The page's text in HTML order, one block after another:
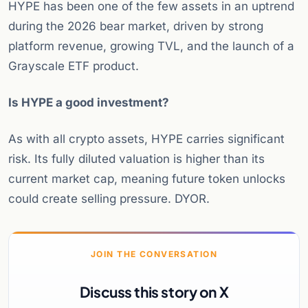
HYPE has been one of the few assets in an uptrend
during the 2026 bear market, driven by strong
platform revenue, growing TVL, and the launch of a
Grayscale ETF product.
Is HYPE a good investment?
As with all crypto assets, HYPE carries significant
risk. Its fully diluted valuation is higher than its
current market cap, meaning future token unlocks
could create selling pressure. DYOR.
JOIN THE CONVERSATION
Discuss this story on X